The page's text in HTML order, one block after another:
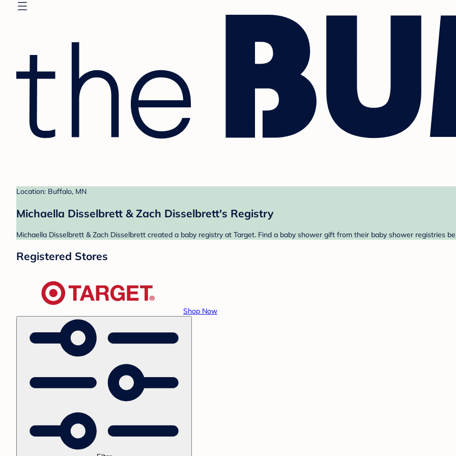
Location: Buffalo, MN
Michaella Disselbrett & Zach Disselbrett's Registry
Michaella Disselbrett & Zach Disselbrett created a baby registry at Target. Find a baby shower gift from their baby shower registries
Registered Stores
Shop Now